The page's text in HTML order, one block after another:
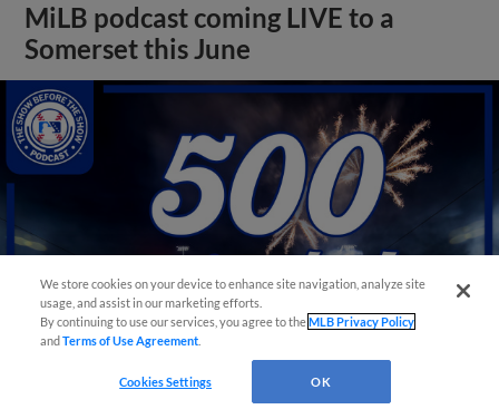
MiLB podcast coming LIVE to a
Somerset this June
We store cookies on your device to enhance site navigation, analyze site
usage, and assist in our marketing efforts.
By continuing to use our services, you agree to theMLB Privacy Policy
andTerms of Use Agreement
Cookies Settings OK